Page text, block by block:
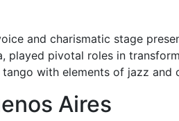
and charismatic stage
played pivotal roles in
with elements of jazz and
Aires